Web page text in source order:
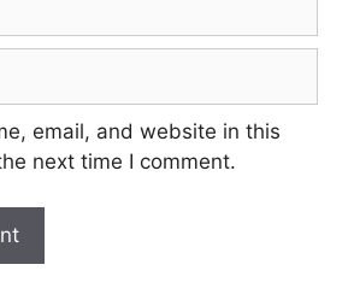
email, and website in this
next time I comment.